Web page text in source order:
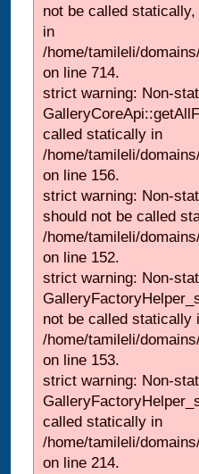
not be called
in
/home/tamileli/
on line 714.
strict warning: Non-
called statically in
/home/tamileli/
on line 156.
strict warning: Non-
should not be called
/home/tamileli/
on line 152.
strict warning: Non-
not be called statically
/home/tamileli/
on line 153.
strict warning: Non-
called statically in
/home/tamileli/
on line 214.